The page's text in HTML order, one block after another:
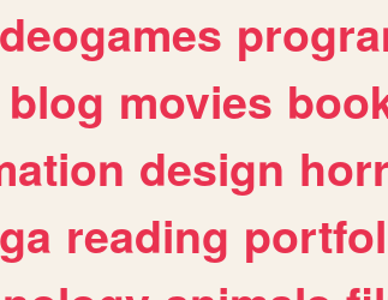
blog movies
design
reading